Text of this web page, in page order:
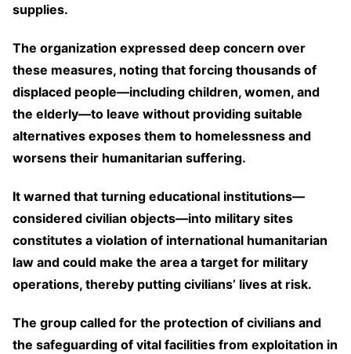
supplies.
The organization expressed deep concern over
these measures, noting that forcing thousands of
displaced people—including children, women, and
the elderly—to leave without providing suitable
alternatives exposes them to homelessness and
worsens their humanitarian suffering.
It warned that turning educational institutions—
considered civilian objects—into military sites
constitutes a violation of international humanitarian
law and could make the area a target for military
operations, thereby putting civilians’ lives at risk.
The group called for the protection of civilians and
the safeguarding of vital facilities from exploitation in